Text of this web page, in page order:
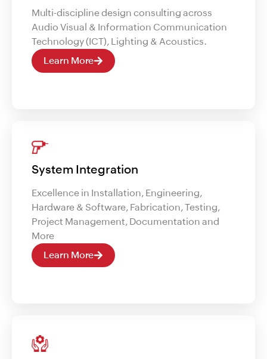
Multi-discipline design consulting across
Audio Visual & Information Communication
Technology (ICT), Lighting & Acoustics.
Learn More
System Integration
Excellence in Installation, Engineering,
Hardware & Software, Fabrication, Testing,
Project Management, Documentation and
More
Learn More